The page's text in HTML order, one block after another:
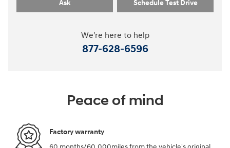
Ask Schedule Test Drive
We're here to help
877-628-6596
Peace of mind
Factory warranty